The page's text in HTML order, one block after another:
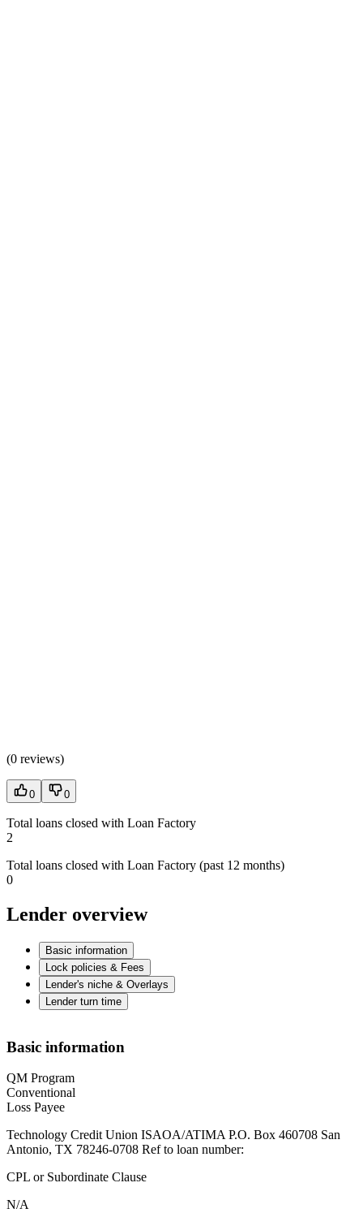
(0 reviews)
0 0
Total loans closed with Loan Factory
2
Total loans closed with Loan Factory (past 12 months)
0
Lender overview
Basic information
Lock policies & Fees
Lender's niche & Overlays
Lender turn time
Basic information
QM Program
Conventional
Loss Payee
Technology Credit Union ISAOA/ATIMA P.O. Box 460708 San
Antonio, TX 78246-0708 Ref to loan number:
CPL or Subordinate Clause
N/A